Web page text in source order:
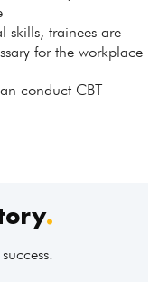
skills, trainees are
for the workplace
conduct CBT
.